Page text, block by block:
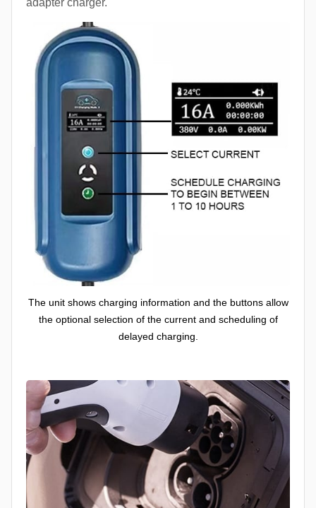
adapter charger.
The unit shows charging information and the buttons allow
the optional selection of the current and scheduling of
delayed charging.